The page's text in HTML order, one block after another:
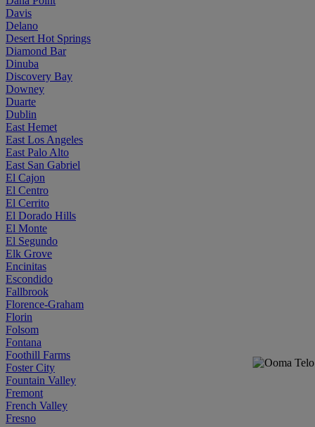
Davis
Delano
Desert Hot Springs
Diamond Bar
Dinuba
Discovery Bay
Downey
Duarte
Dublin
East Hemet
East Los Angeles
East Palo Alto
East San Gabriel
El Cajon
El Centro
El Cerrito
El Dorado Hills
El Monte
El Segundo
Elk Grove
Encinitas
Escondido
Fallbrook
Florence-Graham
Florin
Folsom
Fontana
Foothill Farms
Foster City
Fountain Valley
Fremont
French Valley
Fresno